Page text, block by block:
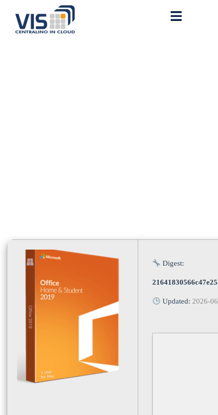
Digest:
Updated: 2026-